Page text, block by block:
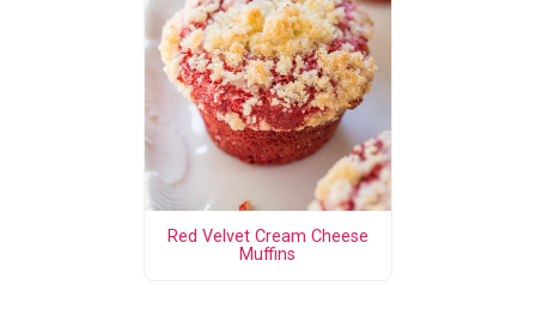
Red Velvet Cream Cheese
Muffins